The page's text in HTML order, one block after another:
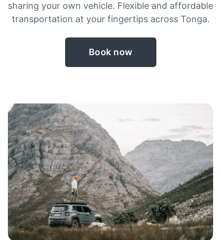
sharing your own vehicle. Flexible and affordable
transportation at your fingertips across Tonga.
Book now